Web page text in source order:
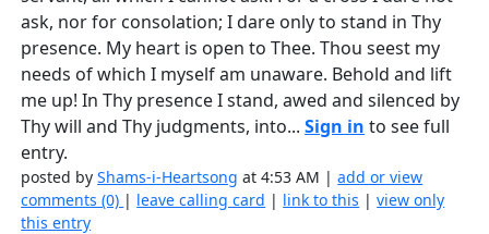
ask, nor for consolation; I dare only to stand in Thy
presence. My heart is open to Thee. Thou seest my
needs of which I myself am unaware. Behold and lift
me up! In Thy presence I stand, awed and silenced by
Thy will and Thy judgments, into...Sign in to see full
entry.
posted byShams-i-Heartsong at 4:53 AM |add or view
comments (0) | leave calling card | link to this |view only
this entry